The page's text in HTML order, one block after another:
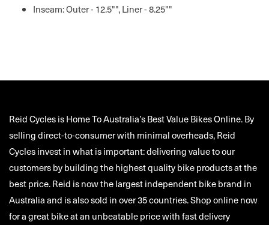
Inseam: Outer - 12.5"", Liner - 8.25""
Reid Cycles is Home To Australia’s Best Value Bikes Online. By
selling direct-to-consumer with minimal overheads, Reid
Cycles invest in what is important: delivering value to our
customers by building the highest quality bike products at the
best price. Reid is now the largest independent bike brand in
Australia and is also sold in over 35 countries. Shop online now
for a great bike at an unbeatable price with fast delivery